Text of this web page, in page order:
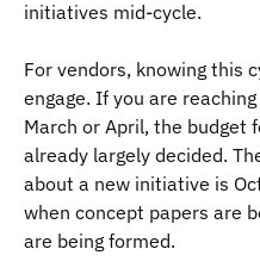
initiatives mid-cycle.
For vendors, knowing this
engage. If you are
March or April, the budget
already largely decided.
about a new initiative is
when concept papers are
are being formed.